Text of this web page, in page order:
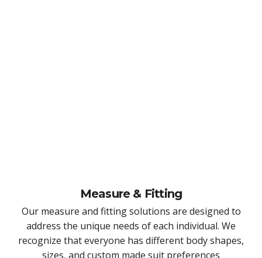
Measure & Fitting
Our measure and fitting solutions are designed to
address the unique needs of each individual. We
recognize that everyone has different body shapes,
sizes, and custom made suit preferences